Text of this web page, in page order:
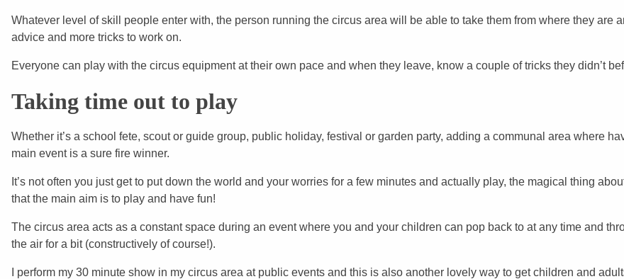
Whatever level of skill people enter with, the person running the circus area will be able to take them from where they are
advice and more tricks to work on.
Everyone can play with the circus equipment at their own pace and when they leave, know a couple of tricks they didn’t
Taking time out to play
Whether it’s a school fete, scout or guide group, public holiday, festival or garden party, adding a communal area where
main event is a sure fire winner.
It’s not often you just get to put down the world and your worries for a few minutes and actually play, the magical thing
that the main aim is to play and have fun!
The circus area acts as a constant space during an event where you and your children can pop back to at any time and
the air for a bit (constructively of course!).
I perform my 30 minute show in my circus area at public events and this is also another lovely way to get children and